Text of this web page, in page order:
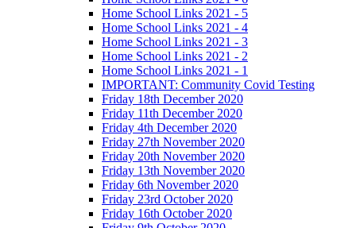
Home School Links 2021 - 5
Home School Links 2021 - 4
Home School Links 2021 - 3
Home School Links 2021 - 2
Home School Links 2021 - 1
IMPORTANT: Community Covid Testing
Friday 18th December 2020
Friday 11th December 2020
Friday 4th December 2020
Friday 27th November 2020
Friday 20th November 2020
Friday 13th November 2020
Friday 6th November 2020
Friday 23rd October 2020
Friday 16th October 2020